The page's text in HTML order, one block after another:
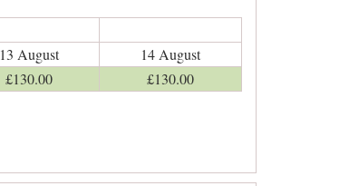
13 August 14 August
£130.00 £130.00